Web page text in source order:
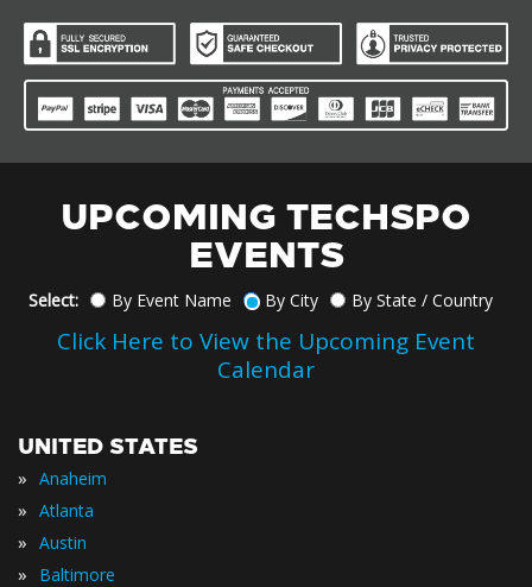
UPCOMING TECHSPO
EVENTS
Select: By Event Name By City By State / Country
Click Here to View the Upcoming Event
Calendar
UNITED STATES
» Anaheim
» Atlanta
» Austin
» Baltimore